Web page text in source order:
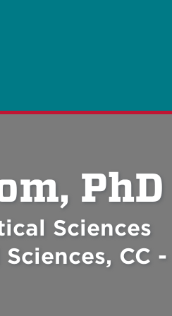
PhD
Sciences
CC